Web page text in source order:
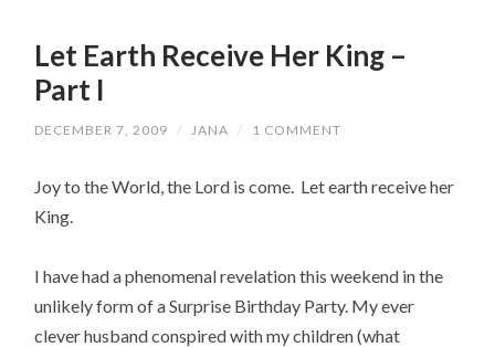
Let Earth Receive Her King –
Part I
DECEMBER 7, 2009 / JANA / 1 COMMENT
Joy to the World, the Lord is come. Let earth receive her
King.
I have had a phenomenal revelation this weekend in the
unlikely form of a Surprise Birthday Party. My ever
clever husband conspired with my children (what